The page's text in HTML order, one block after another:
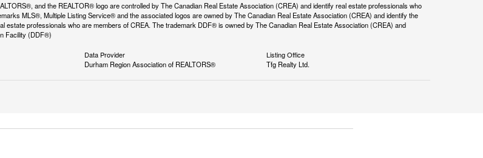
and the REALTOR® logo are controlled by The Canadian Real Estate Association (CREA) and identify real estate professionals who
MLS®, Multiple Listing Service® and the associated logos are owned by The Canadian Real Estate Association (CREA) and identify the
estate professionals who are members of CREA. The trademark DDF® is owned by The Canadian Real Estate Association (CREA) and
Facility (DDF®)
Data Provider
Durham Region Association of REALTORS®
Listing Office
Tfg Realty Ltd.